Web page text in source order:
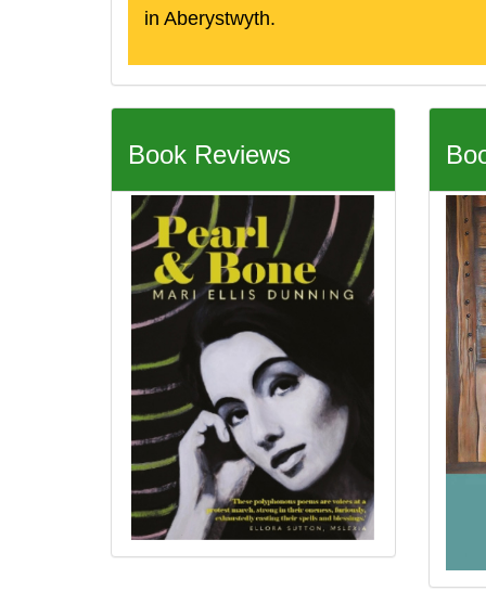
in Aberystwyth.
Book Reviews